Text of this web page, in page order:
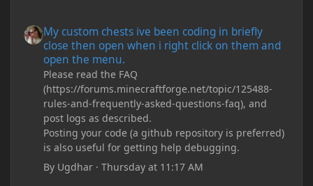
My custom chests ive been coding in briefly
close then open when i right click on them and
open the menu.
Please read the FAQ
(https://forums.minecraftforge.net/topic/125488-
rules-and-frequently-asked-questions-faq), and
post logs as described.
Posting your code (a github repository is preferred)
is also useful for getting help debugging.
By Ugdhar ·Thursday at 11:17 AM